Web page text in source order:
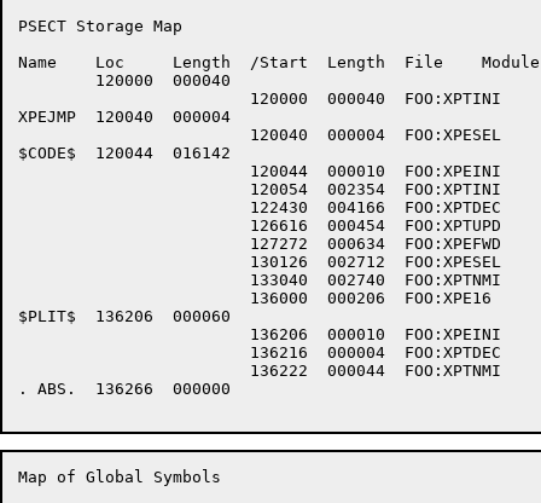
PSECT Storage Map
Name	Loc	Length	/Start	Length	File	Module	Ident
XPEJMP	120040	000004
$CODE$	120044	016142
$PLIT$	136206	000060
. ABS.	136266	000000
Map of Global Symbols